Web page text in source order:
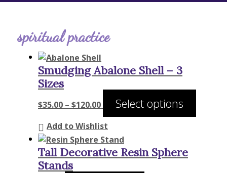
spiritual practice
Smudging Abalone Shell – 3
Sizes
$35.00 – $120.00Price
$35.00
through
$120.00
Select options
Add to Wishlist
Tall Decorative Resin Sphere
Stands